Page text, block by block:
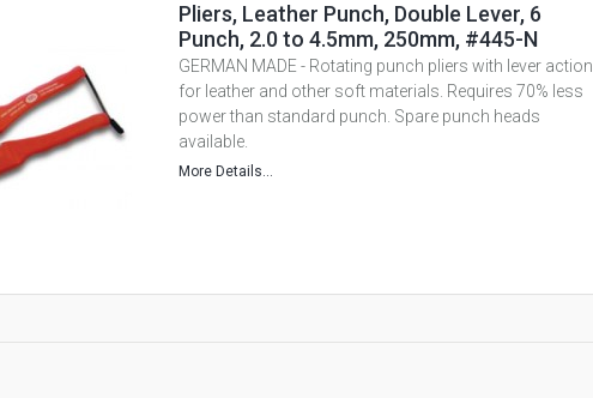
Pliers, Leather Punch, Double Lever, 6
Punch, 2.0 to 4.5mm, 250mm, #445-N
GERMAN MADE - Rotating punch pliers with lever action
for leather and other soft materials. Requires 70% less
power than standard punch. Spare punch heads
available.
More Details...